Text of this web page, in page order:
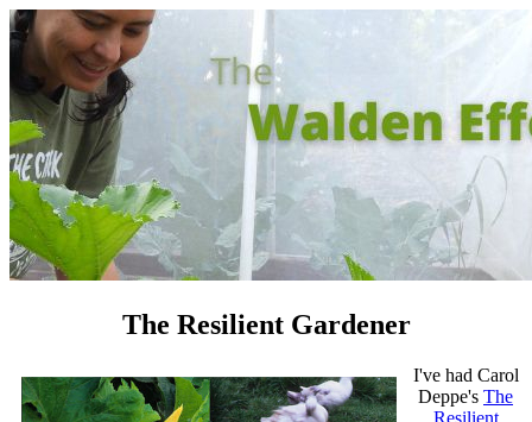
The Resilient Gardener
I've had Carol
Deppe's The
Resilient